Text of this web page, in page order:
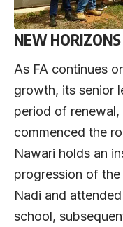
NEW HORIZONS
As FA continues
growth, its senior
period of
commenced the
Nawari holds an
progression of
Nadi and
school,